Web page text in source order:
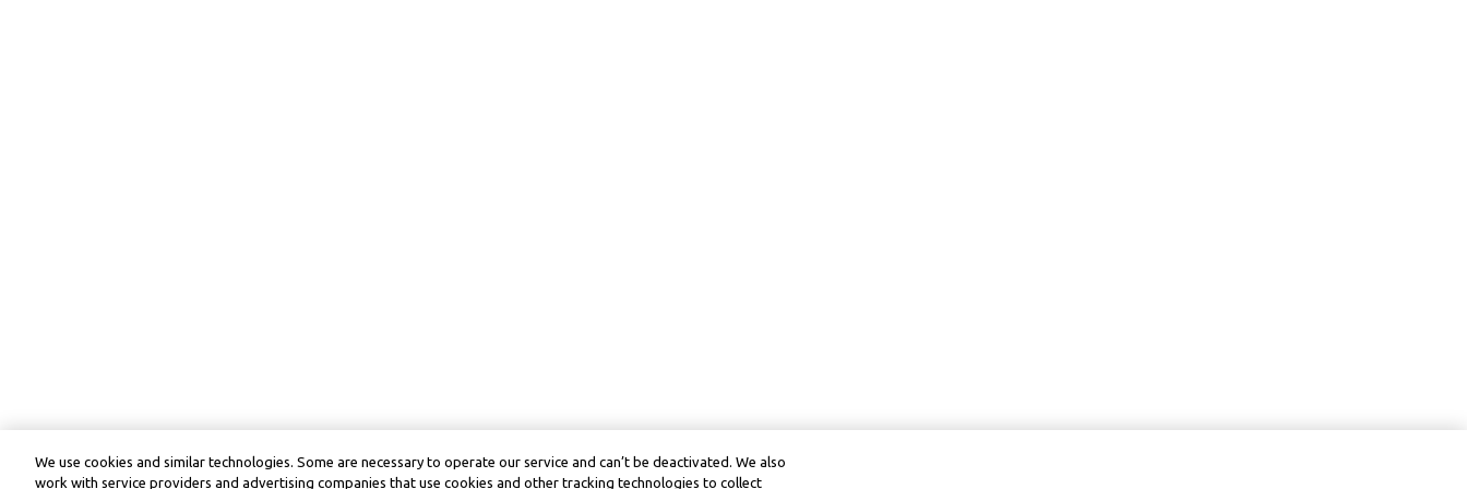
We use cookies and similar technologies. Some are necessary to operate our service and can’t be deactivated. We also
work with service providers and advertising companies that use cookies and other tracking technologies to collect